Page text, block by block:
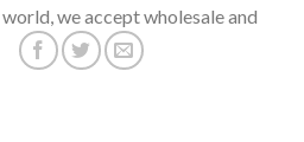
we accept wholesale and